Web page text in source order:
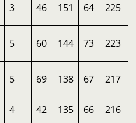
3 46 151 64 225
5 60 144 73 223
5 69 138 67 217
4 42 135 66 216